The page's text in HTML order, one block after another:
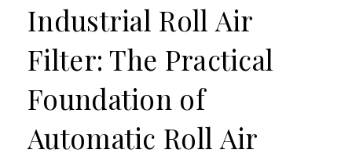
Industrial Roll Air
Filter: The Practical
Foundation of
Automatic Roll Air